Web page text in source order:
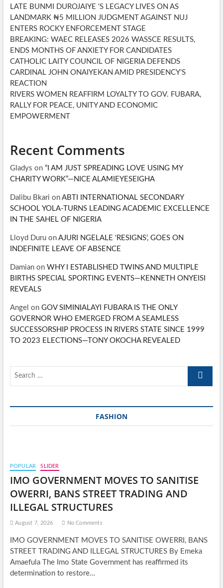
LATE BUNMI DUROJAIYE ‘S LEGACY LIVES ON AS
LANDMARK ₦5 MILLION JUDGMENT AGAINST NUJ
ENTERS ROCKY ENFORCEMENT STAGE
BREAKING: WAEC RELEASES 2026 WASSCE RESULTS,
ENDS MONTHS OF ANXIETY FOR CANDIDATES
CATHOLIC LAITY COUNCIL OF NIGERIA DEFENDS
CARDINAL JOHN ONAIYEKAN AMID PRESIDENCY’S
REACTION
RIVERS WOMEN REAFFIRM LOYALTY TO GOV. FUBARA,
RALLY FOR PEACE, UNITY AND ECONOMIC
EMPOWERMENT
Recent Comments
Gladys on “I AM JUST SPREADING LOVE USING MY
CHARITY WORK”—NICE ALAMIEYESEIGHA
Dalibu Bkari on ABTI INTERNATIONAL SECONDARY
SCHOOL YOLA-TURNS LEADING ACADEMIC EXCELLENCE
IN THE SAHEL OF NIGERIA
Lloyd Duruon AJURI NGELALE ‘RESIGNS’, GOES ON
INDEFINITE LEAVE OF ABSENCE
Damianon WHY I ESTABLISHED TWINS AND MULTIPLE
BIRTHS SPECIAL SPORTING EVENTS—KENNETH ONYEISI
REVEALS
Angel on GOV SIMINIALAYI FUBARA IS THE ONLY
GOVERNOR WHO EMERGED FROM A SEAMLESS
SUCCESSORSHIP PROCESS IN RIVERS STATE SINCE 1999
TO 2023 ELECTIONS—TONY OKOCHA REVEALED
Search
FASHION
POPULAR SLIDER
IMO GOVERNMENT MOVES TO SANITISE
OWERRI, BANS STREET TRADING AND
ILLEGAL STRUCTURES
August 7, 2026 No Comments
IMO GOVERNMENT MOVES TO SANITISE OWERRI, BANS
STREET TRADING AND ILLEGAL STRUCTURES By Emeka
Amaefula The Imo State Government has reaffirmed its
determination to restore…